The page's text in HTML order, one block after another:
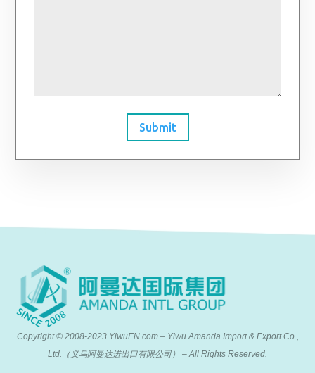
Submit
Copyright © 2008-2023 YiwuEN.com – Yiwu Amanda Import & Export Co.,
Ltd.（义乌阿曼达进出口有限公司） – All Rights Reserved.